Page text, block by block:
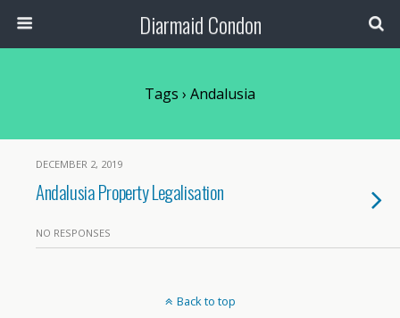
Diarmaid Condon
Tags › Andalusia
DECEMBER 2, 2019
Andalusia Property Legalisation
NO RESPONSES
Back to top